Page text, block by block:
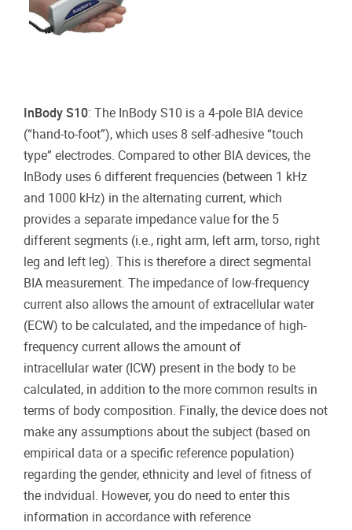
InBody S10: The InBody S10 is a 4-pole BIA device
(“hand-to-foot”), which uses 8 self-adhesive “touch
type” electrodes. Compared to other BIA devices, the
InBody uses 6 different frequencies (between 1 kHz
and 1000 kHz) in the alternating current, which
provides a separate impedance value for the 5
different segments (i.e., right arm, left arm, torso, right
leg and left leg). This is therefore a direct segmental
BIA measurement. The impedance of low-frequency
current also allows the amount of extracellular water
(ECW) to be calculated, and the impedance of high-
frequency current allows the amount of
intracellular water (ICW) present in the body to be
calculated, in addition to the more common results in
terms of body composition. Finally, the device does not
make any assumptions about the subject (based on
empirical data or a specific reference population)
regarding the gender, ethnicity and level of fitness of
the indvidual. However, you do need to enter this
information in accordance with reference